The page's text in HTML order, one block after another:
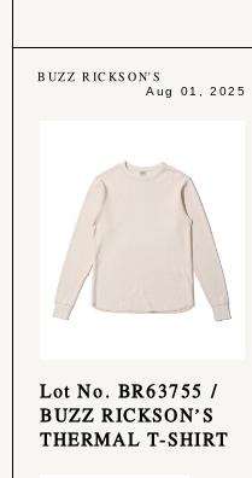
BUZZ RICKSON'S
Aug 01, 2025
Lot No. BR63755 /
BUZZ RICKSON’S
THERMAL T-SHIRT